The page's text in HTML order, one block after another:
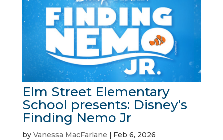
Elm Street Elementary
School presents: Disney’s
Finding Nemo Jr
by Vanessa MacFarlane | Feb 6, 2026